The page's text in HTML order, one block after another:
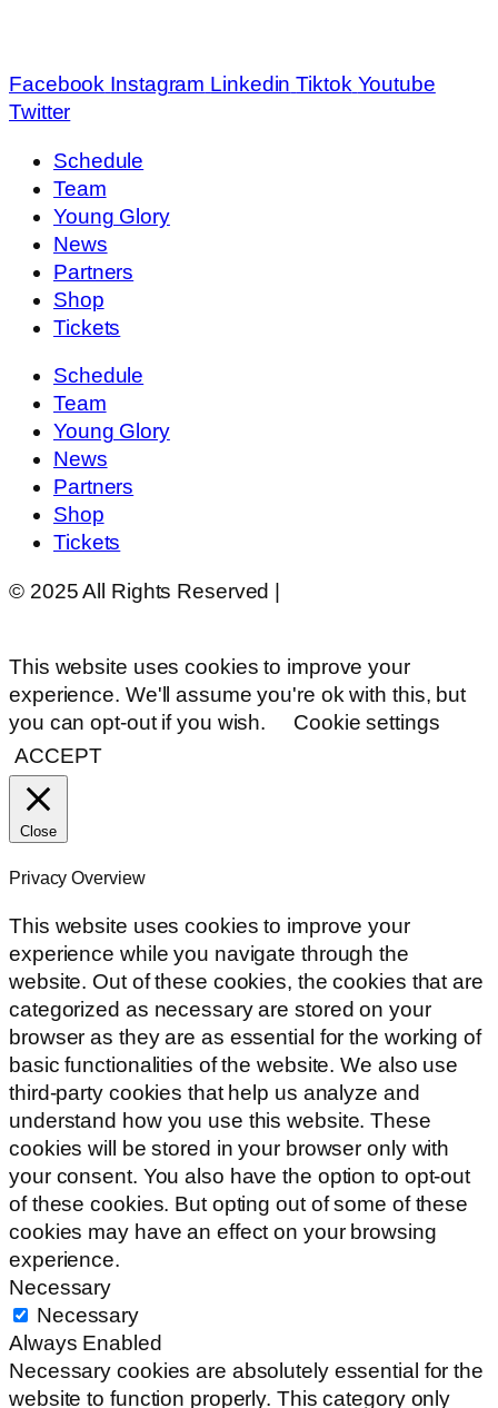
Facebook Instagram Linkedin Tiktok Youtube
Twitter
Schedule
Team
Young Glory
News
Partners
Shop
Tickets
Schedule
Team
Young Glory
News
Partners
Shop
Tickets
© 2025 All Rights Reserved |
This website uses cookies to improve your
experience. We'll assume you're ok with this, but
you can opt-out if you wish.
Cookie settings
ACCEPT
Close
Privacy Overview
This website uses cookies to improve your
experience while you navigate through the
website. Out of these cookies, the cookies that are
categorized as necessary are stored on your
browser as they are as essential for the working of
basic functionalities of the website. We also use
third-party cookies that help us analyze and
understand how you use this website. These
cookies will be stored in your browser only with
your consent. You also have the option to opt-out
of these cookies. But opting out of some of these
cookies may have an effect on your browsing
experience.
Necessary
Necessary
Always Enabled
Necessary cookies are absolutely essential for the
website to function properly. This category only